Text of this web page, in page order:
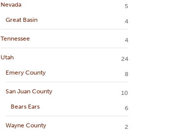
Nevada
5
Great Basin
4
Tennessee 4
Utah
24
Emery County
8
San Juan County
10
Bears Ears
6
Wayne County
2